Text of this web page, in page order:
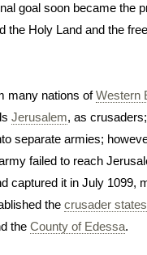
goal soon became the
the Holy Land and the
many nations ofWestern
Jerusalem, as
separate armies;
failed to reach
captured it in July 1099,
the crusader states
the County of Edessa.